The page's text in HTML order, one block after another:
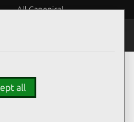
All Canonical
all